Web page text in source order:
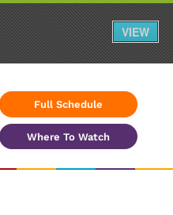
Full Schedule
Where To Watch
VIEW